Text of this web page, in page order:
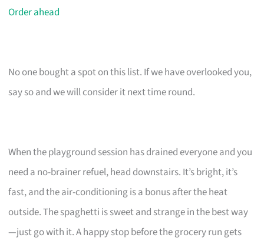
Order ahead
No one bought a spot on this list. If we have overlooked you,
say so and we will consider it next time round.
When the playground session has drained everyone and you
need a no-brainer refuel, head downstairs. It’s bright, it’s
fast, and the air-conditioning is a bonus after the heat
outside. The spaghetti is sweet and strange in the best way
—just go with it. A happy stop before the grocery run gets